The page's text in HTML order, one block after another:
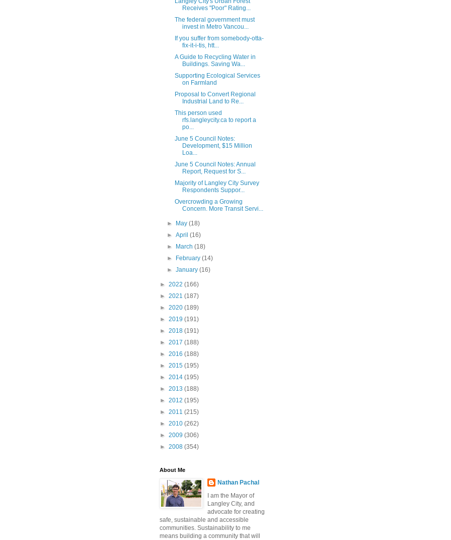
Receives "Poor" Rating...
The federal government must
invest in Metro Vancou...
If you suffer from somebody-otta-
fix-it-i-tis, htt...
A Guide to Recycling Water in
Buildings. Saving Wa...
Supporting Ecological Services
on Farmland
Proposal to Convert Regional
Industrial Land to Re...
This person used
rfs.langleycity.ca to report a
po...
June 5 Council Notes:
Development, $15 Million
Loa...
June 5 Council Notes: Annual
Report, Request for S...
Majority of Langley City Survey
Respondents Suppor...
Overcrowding a Growing
Concern. More Transit Servi...
► May(18)
►April(16)
►
March(18)
►
February(14)
►January(16)
► 2022 (166)
► 2021 (187)
► 2020 (189)
► 2019 (191)
► 2018 (191)
► 2017 (188)
► 2016 (188)
► 2015 (195)
► 2014 (195)
► 2013 (188)
► 2012 (195)
► 2011 (215)
► 2010 (262)
► 2009 (306)
► 2008 (354)
About Me
Nathan Pachal
I am the Mayor of
Langley City, and
advocate for creating
safe, sustainable and accessible
communities. Sustainability to me
means building a community that will